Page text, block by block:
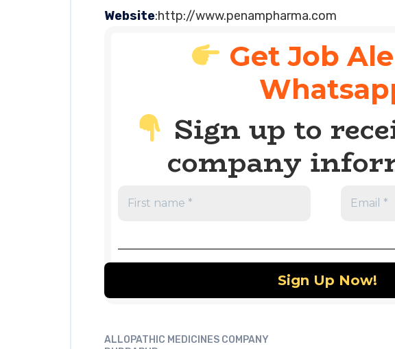
Website:http://www.penampharma.com
Get Job
Sign up to
company
ALLOPATHIC MEDICINES COMPANY